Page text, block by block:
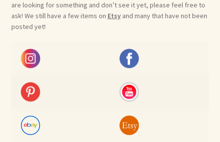
are looking for something and don’t see it yet, please feel free to
ask! We still have a few items on Etsyand many that have not been
posted yet!